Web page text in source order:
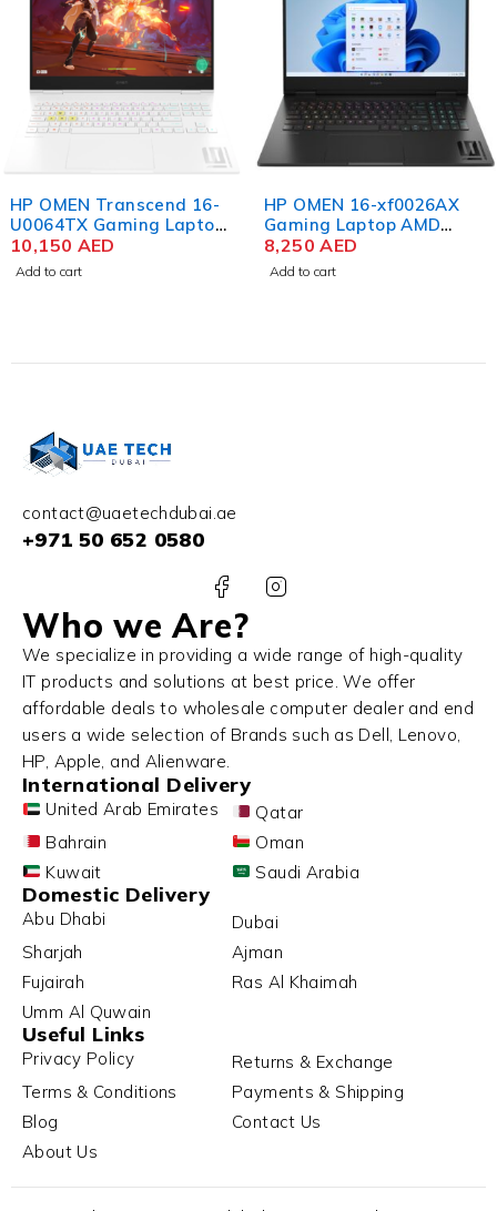
HP OMEN Transcend 16-
U0064TX Gaming Laptop
13th Gen Intel Core i9-
13900HX 16 Inch WQXGA
10,150 AED
Add to cart
HP OMEN 16-xf0026AX
Gaming Laptop AMD
Ryzen 9 7940HS 16.1 Inch
QHD IPS 16GB RAM 1TB
8,250AED
Add to cart
contact@uaetechdubai.ae
+971 50 652 0580
Who we Are?
We specialize in providing a wide range of high-quality
IT products and solutions at best price. We offer
affordable deals to wholesale computer dealer and end
users a wide selection of Brands such as Dell, Lenovo,
HP, Apple, and Alienware.
International Delivery
United Arab Emirates
Qatar
Bahrain
Oman
Kuwait
Saudi Arabia
Domestic Delivery
Abu Dhabi
Dubai
Sharjah
Ajman
Fujairah
Ras Al Khaimah
Umm Al Quwain
Useful Links
Privacy Policy
Returns & Exchange
Terms & Conditions
Payments & Shipping
Blog
Contact Us
About Us